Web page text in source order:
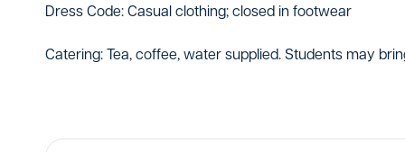
Dress Code: Casual clothing; closed in footwear
Catering: Tea, coffee, water supplied. Students may